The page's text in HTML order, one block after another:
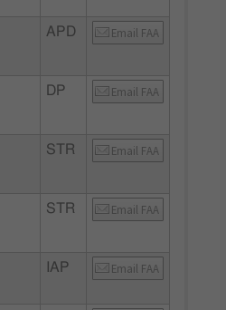
APD Email FAA
DP Email FAA
STR Email FAA
STR Email FAA
IAP Email FAA